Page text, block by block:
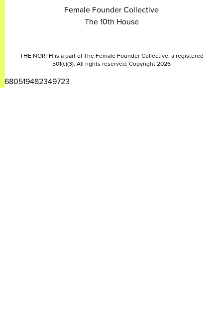
Female Founder Collective
The 10th House
THE NORTH is a part of The Female Founder Collective, a registered
501(c)(3). All rights reserved. Copyright 2026
2680519482349723